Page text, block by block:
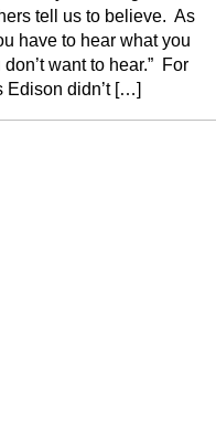
tell us to believe. As
have to hear what you
want to hear.” For
Edison didn’t […]